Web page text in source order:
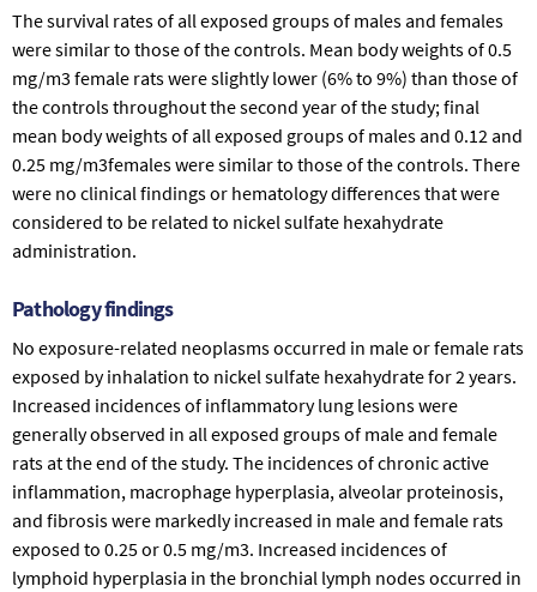
The survival rates of all exposed groups of males and females
were similar to those of the controls. Mean body weights of 0.5
mg/m3 female rats were slightly lower (6% to 9%) than those of
the controls throughout the second year of the study; final
mean body weights of all exposed groups of males and 0.12 and
0.25 mg/m3females were similar to those of the controls. There
were no clinical findings or hematology differences that were
considered to be related to nickel sulfate hexahydrate
administration.
Pathology findings
No exposure-related neoplasms occurred in male or female rats
exposed by inhalation to nickel sulfate hexahydrate for 2 years.
Increased incidences of inflammatory lung lesions were
generally observed in all exposed groups of male and female
rats at the end of the study. The incidences of chronic active
inflammation, macrophage hyperplasia, alveolar proteinosis,
and fibrosis were markedly increased in male and female rats
exposed to 0.25 or 0.5 mg/m3. Increased incidences of
lymphoid hyperplasia in the bronchial lymph nodes occurred in